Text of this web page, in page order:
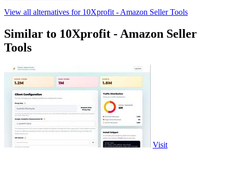
View all alternatives for 10Xprofit - Amazon Seller Tools
Similar to 10Xprofit - Amazon Seller
Tools
Visit